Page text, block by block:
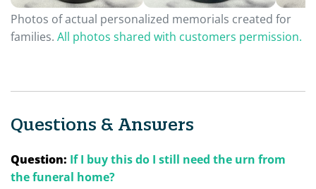
Photos of actual personalized memorials created for
families. All photos shared with customers permission.
Questions & Answers
Question: If I buy this do I still need the urn from
the funeral home?